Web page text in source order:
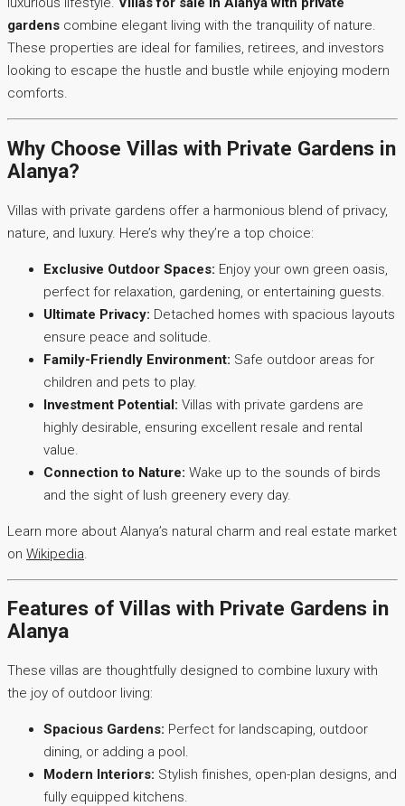
gardens combine elegant living with the tranquility of nature.
These properties are ideal for families, retirees, and investors
looking to escape the hustle and bustle while enjoying modern
comforts.
Why Choose Villas with Private Gardens in
Alanya?
Villas with private gardens offer a harmonious blend of privacy,
nature, and luxury. Here’s why they’re a top choice:
Exclusive Outdoor Spaces: Enjoy your own green oasis,
perfect for relaxation, gardening, or entertaining guests.
Ultimate Privacy: Detached homes with spacious layouts
ensure peace and solitude.
Family-Friendly Environment: Safe outdoor areas for
children and pets to play.
Investment Potential: Villas with private gardens are
highly desirable, ensuring excellent resale and rental
value.
Connection to Nature: Wake up to the sounds of birds
and the sight of lush greenery every day.
Learn more about Alanya’s natural charm and real estate market
on Wikipedia
Features of Villas with Private Gardens in
Alanya
These villas are thoughtfully designed to combine luxury with
the joy of outdoor living:
Spacious Gardens: Perfect for landscaping, outdoor
dining, or adding a pool.
Modern Interiors: Stylish finishes, open-plan designs, and
fully equipped kitchens.